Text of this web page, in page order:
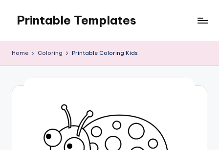
content
Printable Templates
Home Coloring Printable Coloring Kids